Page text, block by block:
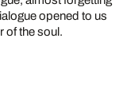
opened to us
of the soul.